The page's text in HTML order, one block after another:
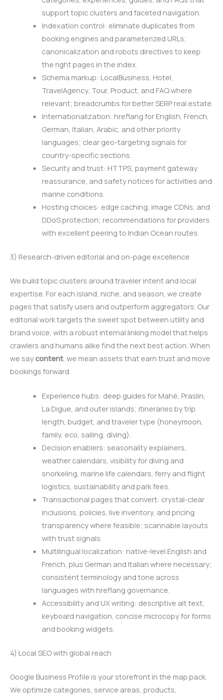
support topic clusters and faceted navigation.
Indexation control: eliminate duplicates from
booking engines and parameterized URLs;
canonicalization and robots directives to keep
the right pages in the index.
Schema markup: LocalBusiness, Hotel,
TravelAgency, Tour, Product, and FAQ where
relevant; breadcrumbs for better SERP real estate.
Internationalization: hreflang for English, French,
German, Italian, Arabic, and other priority
languages; clear geo-targeting signals for
country-specific sections.
Security and trust: HTTPS, payment gateway
reassurance, and safety notices for activities and
marine conditions.
Hosting choices: edge caching, image CDNs, and
DDoS protection; recommendations for providers
with excellent peering to Indian Ocean routes.
3) Research-driven editorial and on-page excellence
We build topic clusters around traveler intent and local
expertise. For each island, niche, and season, we create
pages that satisfy users and outperform aggregators. Our
editorial work targets the sweet spot between utility and
brand voice, with a robust internal linking model that helps
crawlers and humans alike find the next best action. When
we saycontent, we mean assets that earn trust and move
bookings forward.
Experience hubs: deep guides for Mahé, Praslin,
La Digue, and outer islands; itineraries by trip
length, budget, and traveler type (honeymoon,
family, eco, sailing, diving).
Decision enablers: seasonality explainers,
weather calendars, visibility for diving and
snorkeling, marine life calendars, ferry and flight
logistics, sustainability and park fees.
Transactional pages that convert: crystal-clear
inclusions, policies, live inventory, and pricing
transparency where feasible; scannable layouts
with trust signals.
Multilingual localization: native-level English and
French, plus German and Italian where necessary;
consistent terminology and tone across
languages with hreflang governance.
Accessibility and UX writing: descriptive alt text,
keyboard navigation, concise microcopy for forms
and booking widgets.
4) Local SEO with global reach
Google Business Profile is your storefront in the map pack.
We optimize categories, service areas, products,